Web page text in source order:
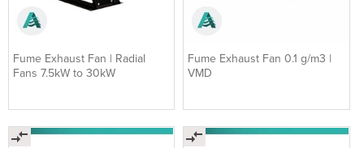
Fume Exhaust Fan | Radial
Fans 7.5kW to 30kW
Fume Exhaust Fan 0.1 g/m3 |
VMD